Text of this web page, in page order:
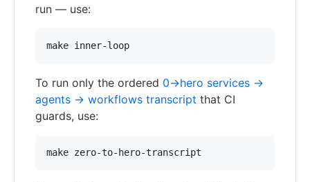
run — use:
make inner-loop
To run only the ordered 0→hero services →
agents → workflows transcript that CI
guards, use:
make zero-to-hero-transcript